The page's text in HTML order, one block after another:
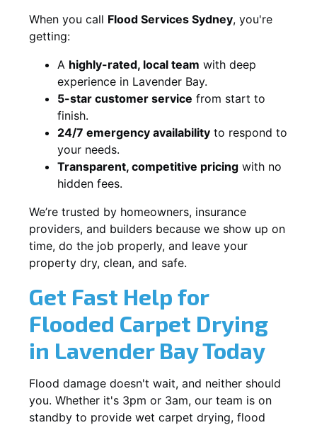
When you call Flood Services Sydney, you're
getting:
A highly-rated, local team with deep
experience in Lavender Bay.
5-star customer service from start to
finish.
24/7 emergency availability to respond to
your needs.
Transparent, competitive pricing with no
hidden fees.
We’re trusted by homeowners, insurance
providers, and builders because we show up on
time, do the job properly, and leave your
property dry, clean, and safe.
Get Fast Help for
Flooded Carpet Drying
in Lavender Bay Today
Flood damage doesn't wait, and neither should
you. Whether it's 3pm or 3am, our team is on
standby to provide wet carpet drying, flood